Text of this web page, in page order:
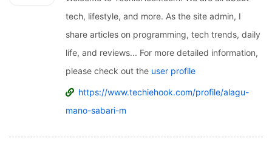
tech, lifestyle, and more. As the site admin, I
share articles on programming, tech trends, daily
life, and reviews... For more detailed information,
please check out the user profile
https://www.techiehook.com/profile/alagu-
mano-sabari-m